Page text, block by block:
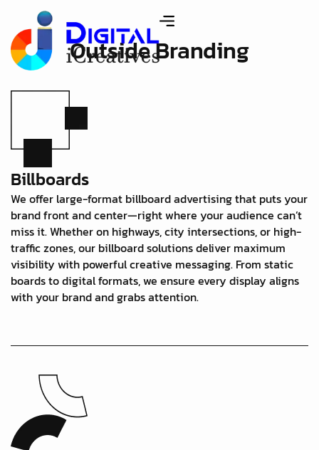
Outside Branding
Billboards
We offer large-format billboard advertising that puts your
brand front and center—right where your audience can’t
miss it. Whether on highways, city intersections, or high-
traffic zones, our billboard solutions deliver maximum
visibility with powerful creative messaging. From static
boards to digital formats, we ensure every display aligns
with your brand and grabs attention.